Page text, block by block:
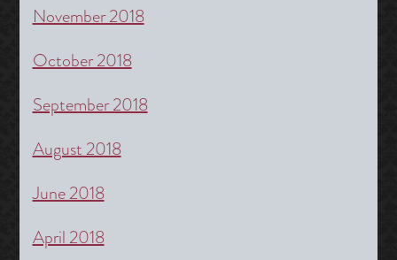
November 2018
October 2018
September 2018
August 2018
June 2018
April 2018